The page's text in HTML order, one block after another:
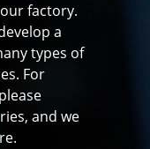
factory.
a
types of
For
and we